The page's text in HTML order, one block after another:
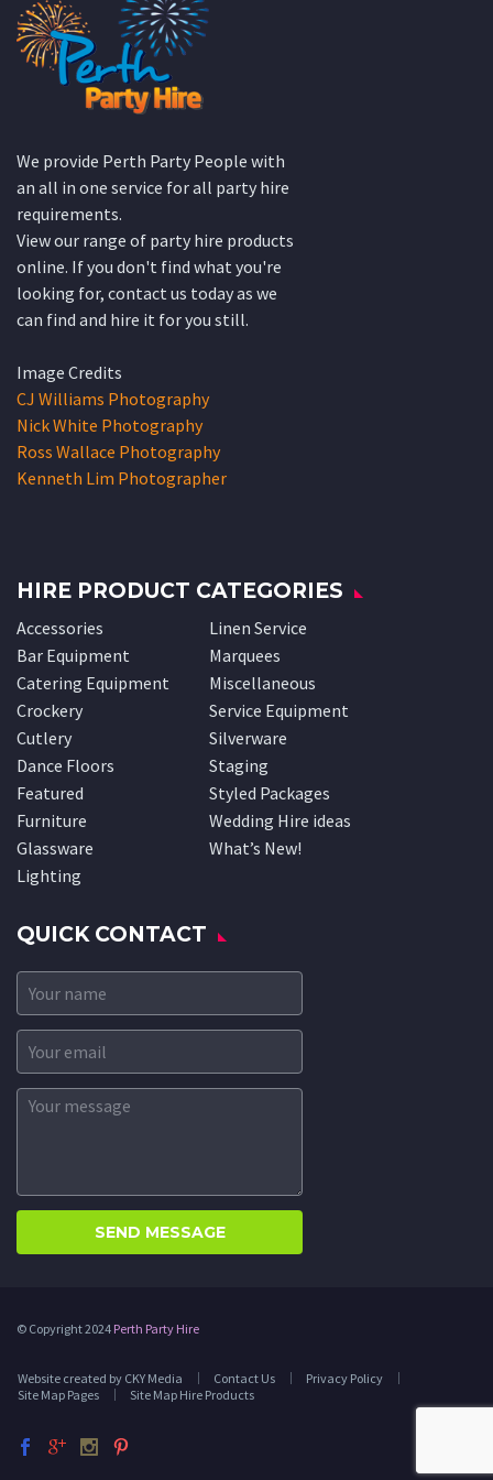
We provide Perth Party People with
an all in one service for all party hire
requirements.
View our range of party hire products
online. If you don't find what you're
looking for, contact us today as we
can find and hire it for you still.
Image Credits
CJ Williams Photography
Nick White Photography
Ross Wallace Photography
Kenneth Lim Photographer
HIRE PRODUCT CATEGORIES
Accessories
Bar Equipment
Catering Equipment
Crockery
Cutlery
Dance Floors
Featured
Furniture
Glassware
Lighting
Linen Service
Marquees
Miscellaneous
Service Equipment
Silverware
Staging
Styled Packages
Wedding Hire ideas
What’s New!
QUICK CONTACT
© Copyright 2024 Perth Party Hire
Website created by CKY Media Contact Us
Privacy Policy
Site Map Pages
Site Map Hire Products